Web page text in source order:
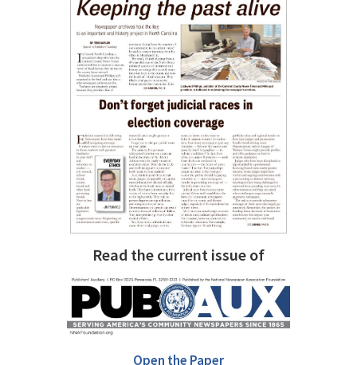
Read the current issue of
Open the Paper